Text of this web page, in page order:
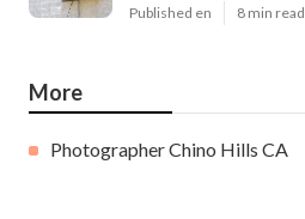
Published en 8 min read
More
Photographer Chino Hills CA